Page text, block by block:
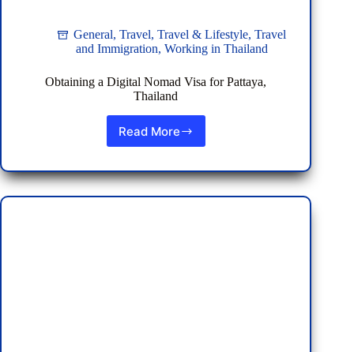
General, Travel, Travel & Lifestyle, Travel
and Immigration, Working in Thailand
Obtaining a Digital Nomad Visa for Pattaya,
Thailand
Read MoreObtaining
Digital
Nomad
Visa